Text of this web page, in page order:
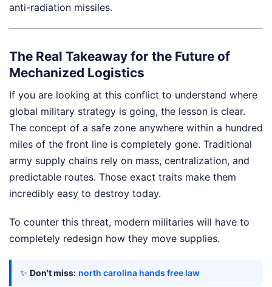
anti-radiation missiles.
The Real Takeaway for the Future of
Mechanized Logistics
If you are looking at this conflict to understand where
global military strategy is going, the lesson is clear.
The concept of a safe zone anywhere within a hundred
miles of the front line is completely gone. Traditional
army supply chains rely on mass, centralization, and
predictable routes. Those exact traits make them
incredibly easy to destroy today.
To counter this threat, modern militaries will have to
completely redesign how they move supplies.
✨ Don't miss: north carolina hands free law